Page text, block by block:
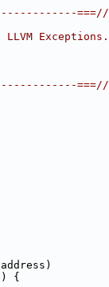
===//
Exceptions.
===//
address)
{